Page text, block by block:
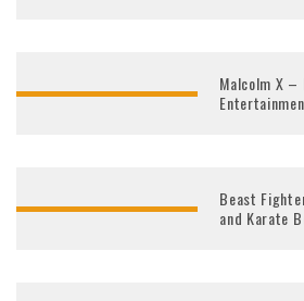
Malcolm X –
Beast
and Karate